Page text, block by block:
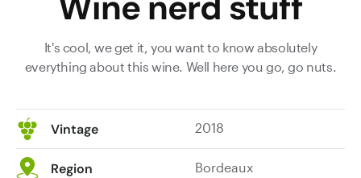
It's cool, we get it, you want to know absolutely
everything about this wine. Well here you go, go nuts.
Vintage 2018
Region Bordeaux